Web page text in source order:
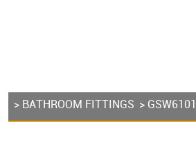
> BATHROOM FITTINGS >